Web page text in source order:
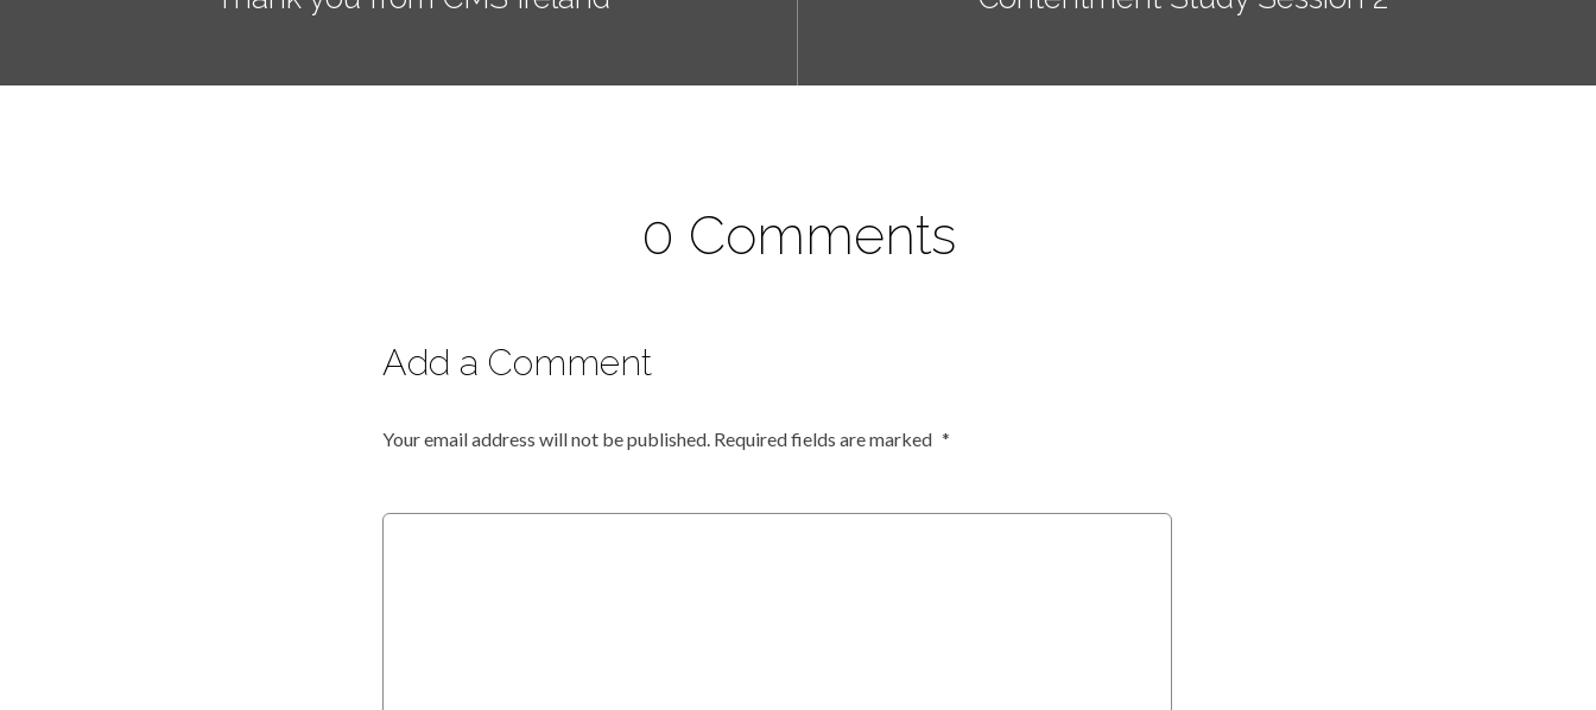
0 Comments
Add a Comment
Your email address will not be published. Required fields are marked *